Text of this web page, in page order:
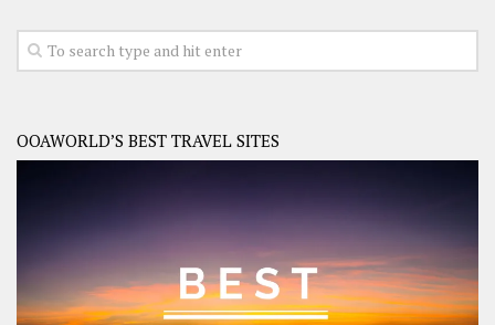
OOAWORLD’S BEST TRAVEL SITES